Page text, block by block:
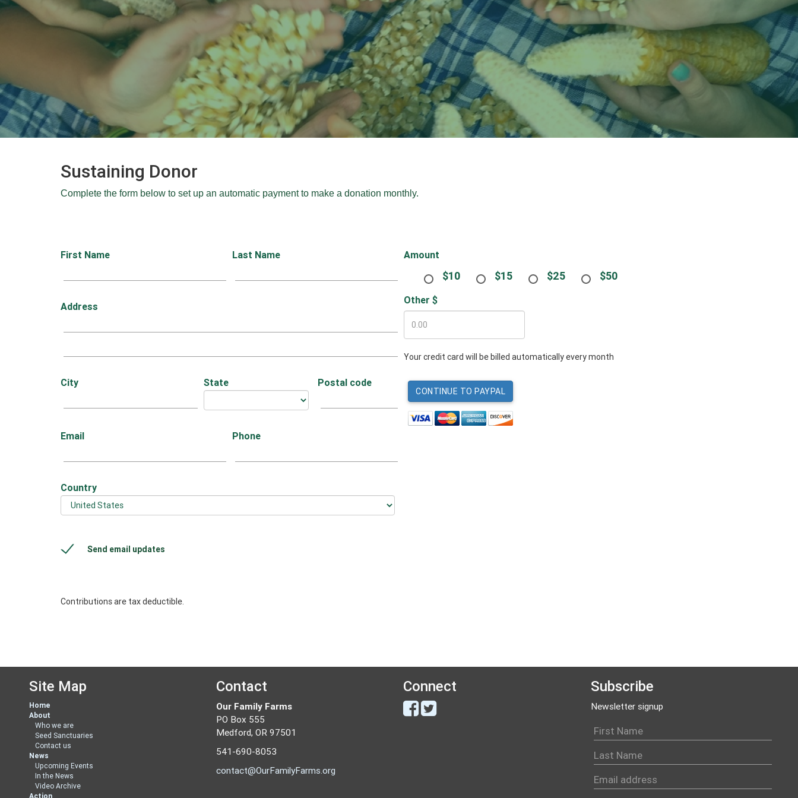
Sustaining Donor
Complete the form below to set up an automatic payment to make a donation monthly.
First Name Last Name
Address
City State Postal code
Email Phone
Country
Send email updates
Contributions are tax deductible.
Amount
$10 $15 $25 $50
Other $
Your credit card will be billed automatically every month
Site Map
Home
About
Who we are
Seed Sanctuaries
Contact us
News
Upcoming Events
In the News
Video Archive
Action
Contact
Our Family Farms
PO Box 555
Medford, OR 97501
541-690-8053
contact@OurFamilyFarms.org
Connect Subscribe
Newsletter signup